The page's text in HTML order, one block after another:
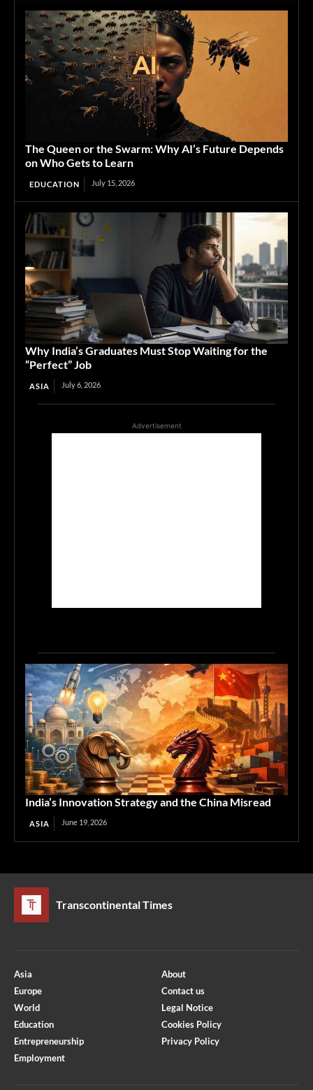
The Queen or the Swarm: Why AI’s Future Depends
on Who Gets to Learn
EDUCATION July 15, 2026
Why India’s Graduates Must Stop Waiting for the
“Perfect” Job
ASIA July 6, 2026
Advertisement
India’s Innovation Strategy and the China Misread
ASIA June 19, 2026
Transcontinental Times
Asia
Europe
World
Education
Entrepreneurship
Employment
About
Contact us
Legal Notice
Cookies Policy
Privacy Policy
Optimized by Seraphinite Accelerator